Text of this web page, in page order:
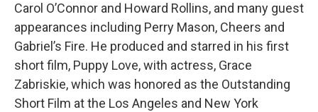
Carol O’Connor and Howard Rollins, and many guest
appearances including Perry Mason, Cheers and
Gabriel’s Fire. He produced and starred in his first
short film, Puppy Love, with actress, Grace
Zabriskie, which was honored as the Outstanding
Short Film at the Los Angeles and New York